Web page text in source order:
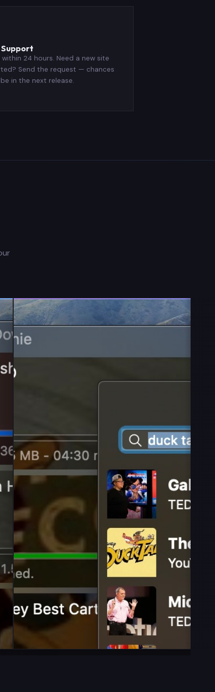
within 24 hours. Need a new site
Send the request — chances
in the next release.